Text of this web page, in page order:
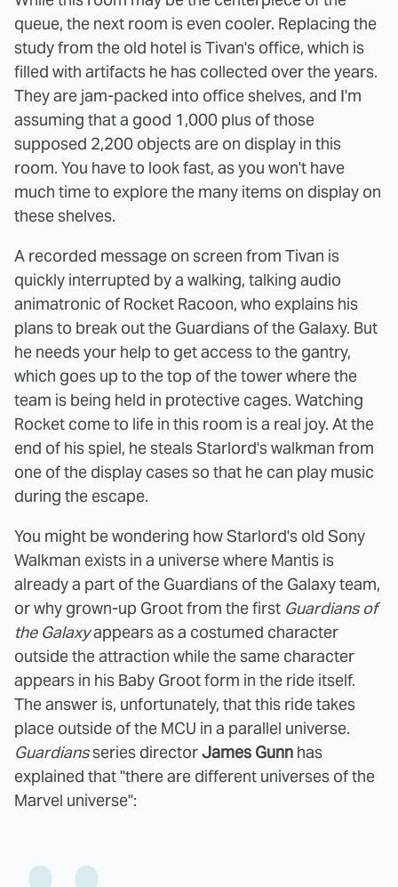
queue, the next room is even cooler. Replacing the
study from the old hotel is Tivan's office, which is
filled with artifacts he has collected over the years.
They are jam-packed into office shelves, and I'm
assuming that a good 1,000 plus of those
supposed 2,200 objects are on display in this
room. You have to look fast, as you won't have
much time to explore the many items on display on
these shelves.
A recorded message on screen from Tivan is
quickly interrupted by a walking, talking audio
animatronic of Rocket Racoon, who explains his
plans to break out the Guardians of the Galaxy. But
he needs your help to get access to the gantry,
which goes up to the top of the tower where the
team is being held in protective cages. Watching
Rocket come to life in this room is a real joy. At the
end of his spiel, he steals Starlord's walkman from
one of the display cases so that he can play music
during the escape.
You might be wondering how Starlord's old Sony
Walkman exists in a universe where Mantis is
already a part of the Guardians of the Galaxy team,
or why grown-up Groot from the first Guardians of
the Galaxyappears as a costumed character
outside the attraction while the same character
appears in his Baby Groot form in the ride itself.
The answer is, unfortunately, that this ride takes
place outside of the MCU in a parallel universe.
Guardiansseries directorJames Gunn has
explained that "there are different universes of the
Marvel universe":